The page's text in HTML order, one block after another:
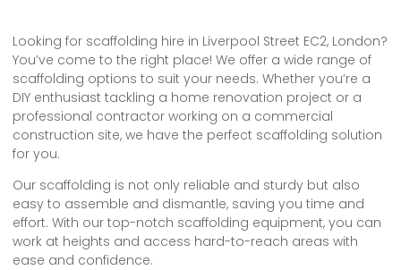
Looking for scaffolding hire in Liverpool Street EC2, London?
You’ve come to the right place! We offer a wide range of
scaffolding options to suit your needs. Whether you’re a
DIY enthusiast tackling a home renovation project or a
professional contractor working on a commercial
construction site, we have the perfect scaffolding solution
for you.
Our scaffolding is not only reliable and sturdy but also
easy to assemble and dismantle, saving you time and
effort. With our top-notch scaffolding equipment, you can
work at heights and access hard-to-reach areas with
ease and confidence.